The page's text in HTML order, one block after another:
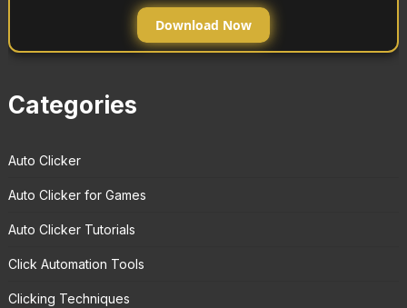
Download Now
Categories
Auto Clicker
Auto Clicker for Games
Auto Clicker Tutorials
Click Automation Tools
Clicking Techniques